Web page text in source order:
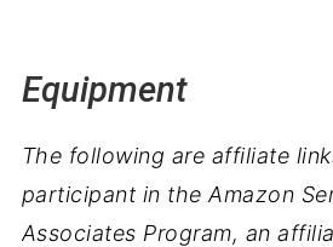
Equipment
The following are affiliate
participant in the Amazon
Associates Program, an